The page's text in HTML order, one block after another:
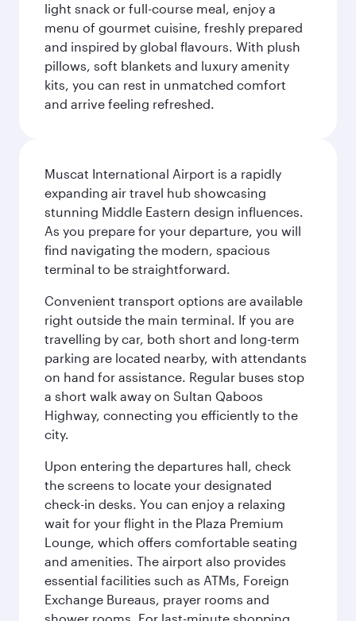
light snack or full-course meal, enjoy a
menu of gourmet cuisine, freshly prepared
and inspired by global flavours. With plush
pillows, soft blankets and luxury amenity
kits, you can rest in unmatched comfort
and arrive feeling refreshed.
Muscat International Airport is a rapidly
expanding air travel hub showcasing
stunning Middle Eastern design influences.
As you prepare for your departure, you will
find navigating the modern, spacious
terminal to be straightforward.
Convenient transport options are available
right outside the main terminal. If you are
travelling by car, both short and long-term
parking are located nearby, with attendants
on hand for assistance. Regular buses stop
a short walk away on Sultan Qaboos
Highway, connecting you efficiently to the
city.
Upon entering the departures hall, check
the screens to locate your designated
check-in desks. You can enjoy a relaxing
wait for your flight in the Plaza Premium
Lounge, which offers comfortable seating
and amenities. The airport also provides
essential facilities such as ATMs, Foreign
Exchange Bureaus, prayer rooms and